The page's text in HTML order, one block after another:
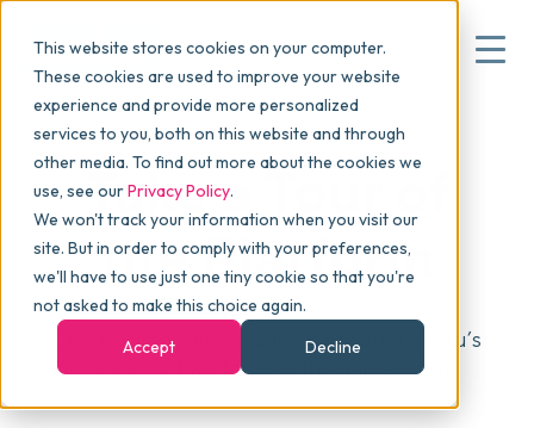
This website stores cookies on your computer.
These cookies are used to improve your website
experience and provide more personalized
services to you, both on this website and through
other media. To find out more about the cookies we
use, see ourPrivacy Policy.
We won't track your information when you visit our
site. But in order to comply with your preferences,
we'll have to use just one tiny cookie so that you're
not asked to make this choice again.
Accept
Decline
Why commonsku
Features
Pricing
Packages
Take a Tour of
the Platform
Discover the full capabilities of commonsku’s
connected workflow in this guided tour.